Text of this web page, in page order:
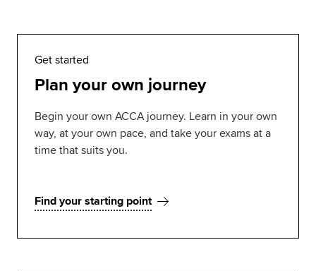
Get started
Plan your own journey
Begin your own ACCA journey. Learn in your own
way, at your own pace, and take your exams at a
time that suits you.
Find your starting point